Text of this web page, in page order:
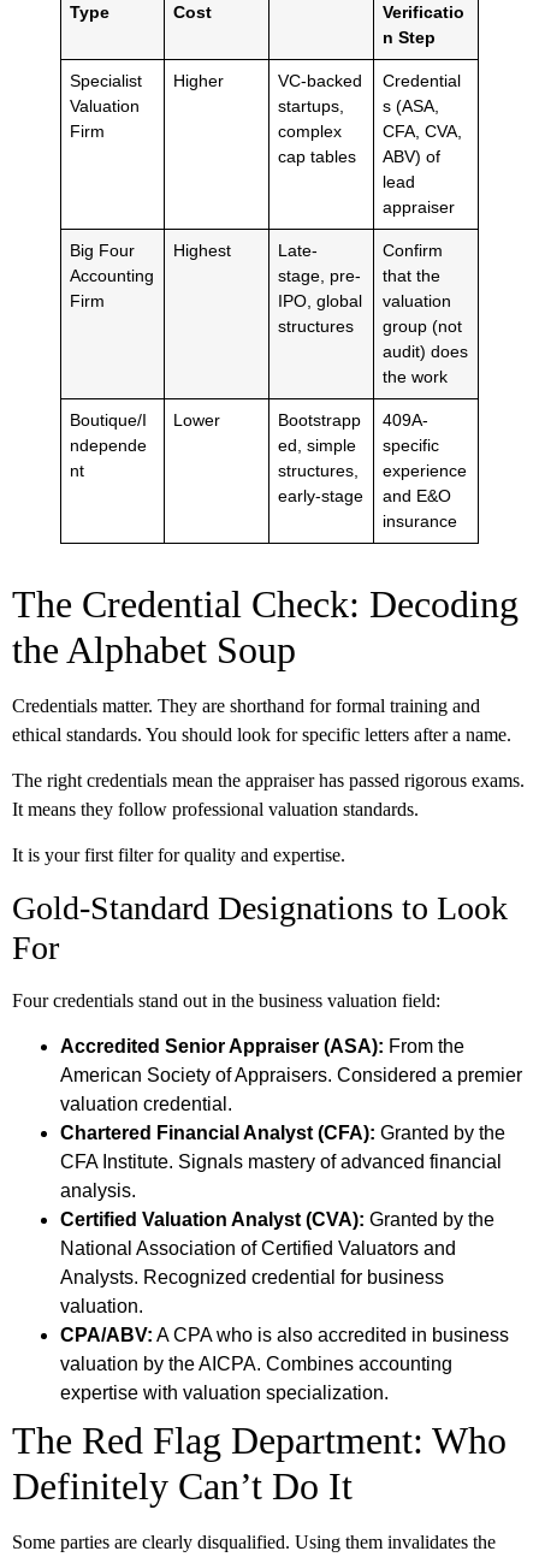
Type Cost
Verificatio
n Step
Specialist
Valuation
Firm
Higher
VC-backed
startups,
complex
cap tables
Credential
s (ASA,
CFA, CVA,
ABV) of
lead
appraiser
Big Four
Accounting
Firm
Highest
Late-
stage, pre-
IPO, global
structures
Confirm
that the
valuation
group (not
audit) does
the work
Boutique/I
ndepende
nt
Lower
Bootstrapp
ed, simple
structures,
early-stage
409A-
specific
experience
and E&O
insurance
The Credential Check: Decoding
the Alphabet Soup
Credentials matter. They are shorthand for formal training and
ethical standards. You should look for specific letters after a name.
The right credentials mean the appraiser has passed rigorous exams.
It means they follow professional valuation standards.
It is your first filter for quality and expertise.
Gold-Standard Designations to Look
For
Four credentials stand out in the business valuation field:
Accredited Senior Appraiser (ASA): From the
American Society of Appraisers. Considered a premier
valuation credential.
Chartered Financial Analyst (CFA): Granted by the
CFA Institute. Signals mastery of advanced financial
analysis.
Certified Valuation Analyst (CVA): Granted by the
National Association of Certified Valuators and
Analysts. Recognized credential for business
valuation.
CPA/ABV: A CPA who is also accredited in business
valuation by the AICPA. Combines accounting
expertise with valuation specialization.
The Red Flag Department: Who
Definitely Can’t Do It
Some parties are clearly disqualified. Using them invalidates the